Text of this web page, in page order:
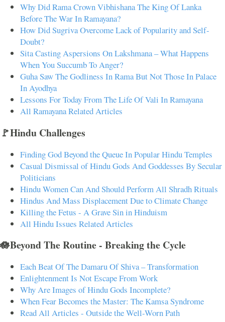
Why Did Rama Crown Vibhishana The King Of Lanka
Before The War In Ramayana?
How Did Sugriva Overcome Lack of Popularity and Self-
Doubt?
Sita Casting Aspersions On Lakshmana – What Happens
When You Succumb To Anger?
Guha Saw The Godliness In Rama But Not Those In Palace
In Ayodhya
Lessons For Today From The Life Of Vali In Ramayana
All Ramayana Related Articles
🚩Hindu Challenges
Finding God Beyond the Queue In Popular Hindu Temples
Casual Dismissal of Hindu Gods And Goddesses By Secular
Politicians
Hindu Women Can And Should Perform All Shradh Rituals
Hindus And Mass Displacement Due to Climate Change
Killing the Fetus - A Grave Sin in Hinduism
All Hindu Issues Related Articles
🪷Beyond The Routine - Breaking the Cycle
Each Beat Of The Damaru Of Shiva – Transformation
Enlightenment Is Not Escape From Work
Why Are Images of Hindu Gods Incomplete?
When Fear Becomes the Master: The Kamsa Syndrome
Read All Articles - Outside the Well-Worn Path